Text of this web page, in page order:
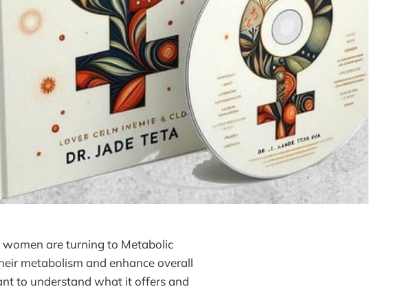
are turning to Metabolic
metabolism and enhance overall
to understand what it offers and